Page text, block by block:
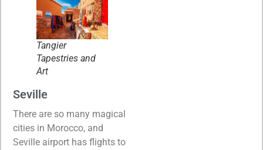
Tangier
Tapestries and
Art
Seville
There are so many magical
cities in Morocco, and
Seville airport has flights to